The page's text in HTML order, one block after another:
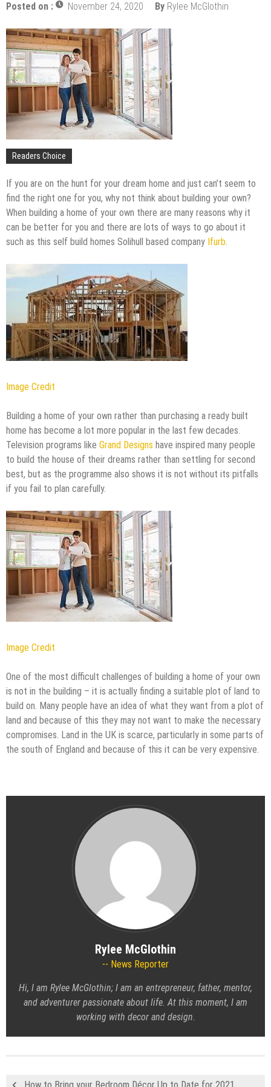
Upgrade
The Impact of Pest Control on Retail Store
Profitability
Mold and Asthma: How Mold Can Aggravate
Respiratory Conditions
Who Designed Bike Seats?
Wye Fitting Vs Tee Fitting: Which is Right for You?
How to Drain a Water Heater
London Design Festival 2026: Where Art,
Architecture and Innovation Collide
Posted on : November 24, 2020 By Rylee McGlothin
Readers Choice
If you are on the hunt for your dream home and just can’t seem to
find the right one for you, why not think about building your own?
When building a home of your own there are many reasons why it
can be better for you and there are lots of ways to go about it
such as this self build homes Solihull based company Ifurb
Image Credit
Building a home of your own rather than purchasing a ready built
home has become a lot more popular in the last few decades.
Television programs like Grand Designs have inspired many people
to build the house of their dreams rather than settling for second
best, but as the programme also shows it is not without its pitfalls
if you fail to plan carefully.
Image Credit
One of the most difficult challenges of building a home of your own
is not in the building – it is actually finding a suitable plot of land to
build on. Many people have an idea of what they want from a plot of
land and because of this they may not want to make the necessary
compromises. Land in the UK is scarce, particularly in some parts of
the south of England and because of this it can be very expensive.
Rylee McGlothin
News Reporter
Hi, I am Rylee McGlothin; I am an entrepreneur, father, mentor,
and adventurer passionate about life. At this moment, I am
working with decor and design.
How to Bring your Bedroom Décor Up to Date for 2021